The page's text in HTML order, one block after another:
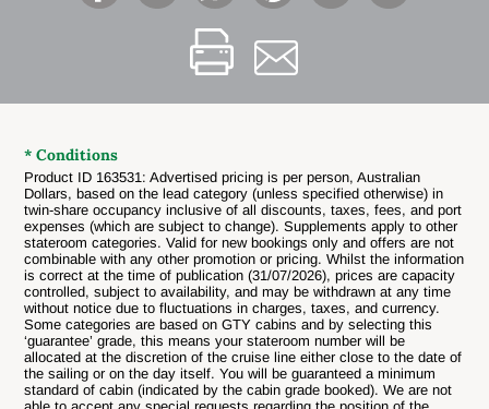
* Conditions
Product ID 163531: Advertised pricing is per person, Australian
Dollars, based on the lead category (unless specified otherwise) in
twin-share occupancy inclusive of all discounts, taxes, fees, and port
expenses (which are subject to change). Supplements apply to other
stateroom categories. Valid for new bookings only and offers are not
combinable with any other promotion or pricing. Whilst the information
is correct at the time of publication (31/07/2026), prices are capacity
controlled, subject to availability, and may be withdrawn at any time
without notice due to fluctuations in charges, taxes, and currency.
Some categories are based on GTY cabins and by selecting this
‘guarantee’ grade, this means your stateroom number will be
allocated at the discretion of the cruise line either close to the date of
the sailing or on the day itself. You will be guaranteed a minimum
standard of cabin (indicated by the cabin grade booked). We are not